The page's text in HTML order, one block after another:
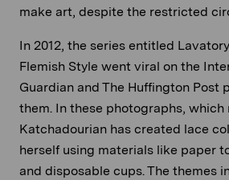
make art, despite the restricted
In 2012, the series entitled
Flemish Style went viral on the
Guardian and The Huffington Post
them. In these photographs,
Katchadourian has created lace
herself using materials like paper
and disposable cups. The themes